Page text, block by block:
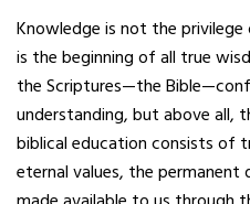
Knowledge is not the
is the beginning of all true
the Scriptures—the
understanding, but above all,
biblical education consists of
eternal values, the permanent